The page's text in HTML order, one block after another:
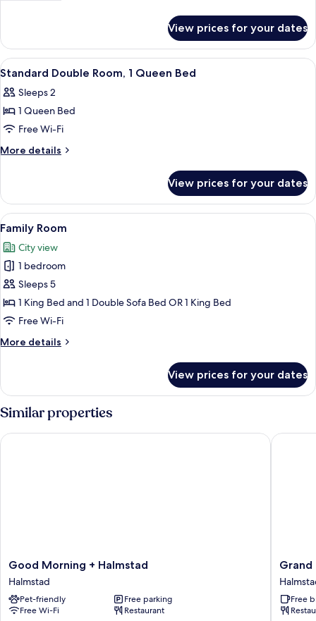
Twin
Room
View prices for your dates
View
all
photos
for
Standard
Double
Queen
Bed
A hotel room with a bed, a red
13
Standard Double Room, 1 Queen Bed
Sleeps 2
1 Queen Bed
Free Wi-Fi
More details
More
Double
Room,
1
Queen
Bed
View prices for your dates
View
all
photos
for
Family
Room
A cozy living room with a sofa,
5
Family Room
City view
1 bedroom
Sleeps 5
1 King Bed and 1 Double Sofa Bed OR 1 King Bed
Free Wi-Fi
More details
More
Room
View prices for your dates
Similar properties
Good
Morning
+
Halmstad
Halmstad
Good Morning + Halmstad
Halmstad
Pet-friendly
Free parking
Free Wi-Fi
Restaurant
Good Morning + Halmstad
Grand
Crafted
Free
Grand